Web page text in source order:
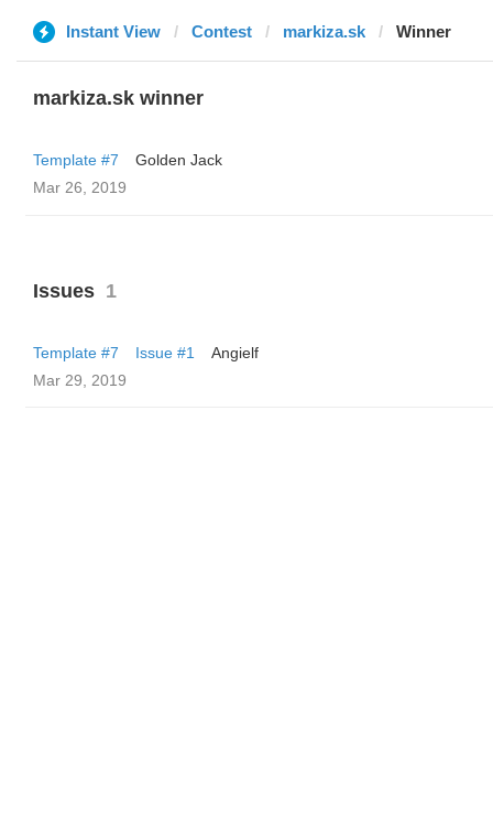
Instant View Contest markiza.sk Winner
markiza.sk winner
Template #7
Golden Jack
Mar 26, 2019
Issues 1
Template #7 Issue #1
Angielf
Mar 29, 2019